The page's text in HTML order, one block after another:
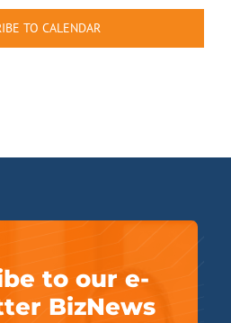
TO CALENDAR
to our e-
BizNews